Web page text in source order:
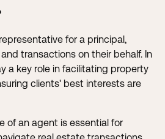
for a principal,
transactions on their behalf. In
a key role in facilitating property
clients' best interests are
of an agent is essential for